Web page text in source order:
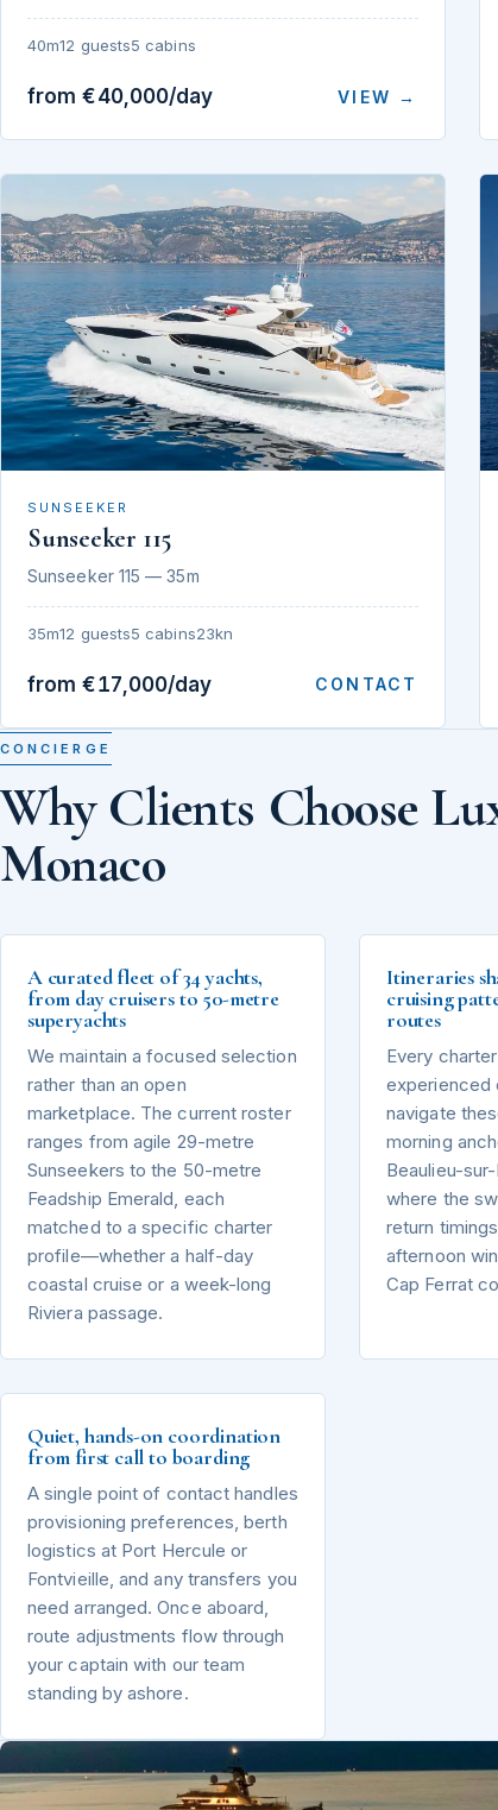
40m12 guests5 cabins
from €40,000/day VIEW →
SUNSEEKER
Sunseeker 115
Sunseeker 115 — 35m
35m12 guests5 cabins23kn
from €17,000/day CONTACT
CONCIERGE
Why Clients Choose
Monaco
A curated fleet of 34 yachts,
from day cruisers to 50-metre
superyachts
We maintain a focused selection
rather than an open
marketplace. The current roster
ranges from agile 29-metre
Sunseekers to the 50-metre
Feadship Emerald, each
matched to a specific charter
profile—whether a half-day
coastal cruise or a week-long
Riviera passage.
Itineraries
cruising
routes
Every
experienced
navigate
morning
Beaulieu-
where the
return
afternoon
Cap Ferrat
Quiet, hands-on coordination
from first call to boarding
A single point of contact handles
provisioning preferences, berth
logistics at Port Hercule or
Fontvieille, and any transfers you
need arranged. Once aboard,
route adjustments flow through
your captain with our team
standing by ashore.